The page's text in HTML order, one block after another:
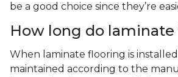
be a good choice since they’re
How long do laminate
When laminate flooring is
maintained according to the